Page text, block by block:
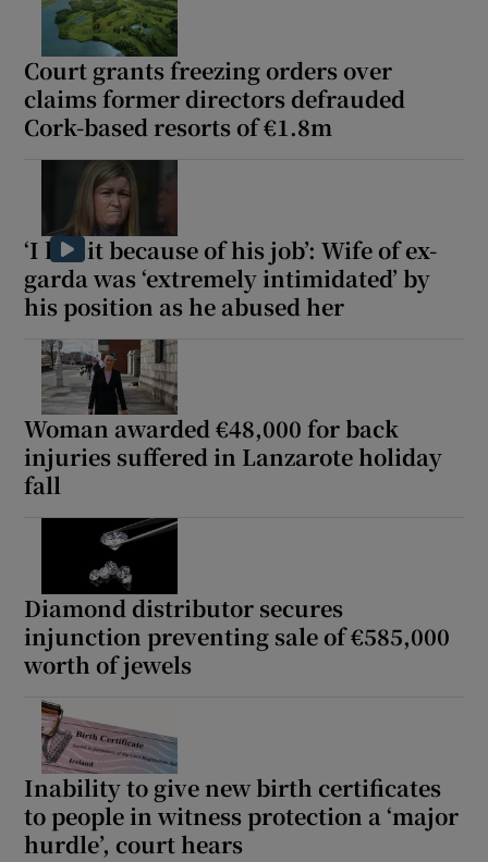
Court grants freezing orders over
claims former directors defrauded
Cork-based resorts of €1.8m
‘I hid it because of his job’: Wife of ex-
garda was ‘extremely intimidated’ by
his position as he abused her
Woman awarded €48,000 for back
injuries suffered in Lanzarote holiday
fall
Diamond distributor secures
injunction preventing sale of €585,000
worth of jewels
Inability to give new birth certificates
to people in witness protection a ‘major
hurdle’, court hears